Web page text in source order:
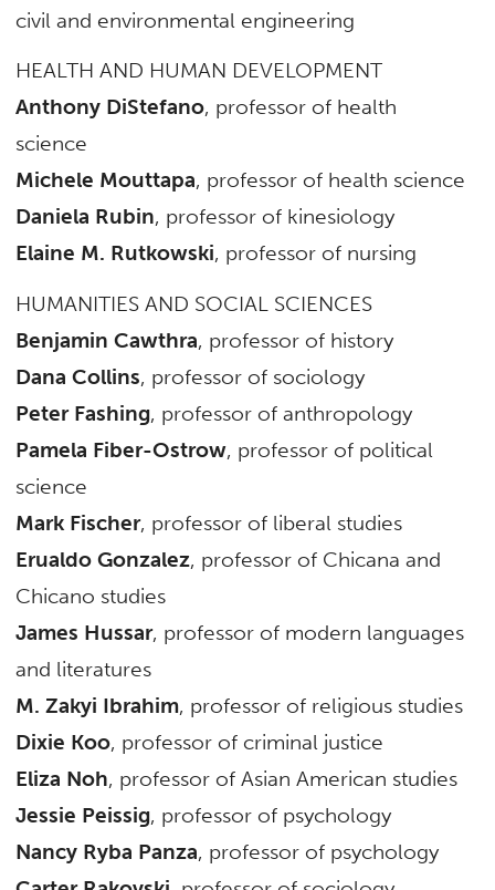
civil and environmental engineering
HEALTH AND HUMAN DEVELOPMENT
Anthony DiStefano, professor of health
science
Michele Mouttapa, professor of health science
Daniela Rubin, professor of kinesiology
Elaine M. Rutkowski, professor of nursing
HUMANITIES AND SOCIAL SCIENCES
Benjamin Cawthra, professor of history
Dana Collins, professor of sociology
Peter Fashing, professor of anthropology
Pamela Fiber-Ostrow, professor of political
science
Mark Fischer, professor of liberal studies
Erualdo Gonzalez, professor of Chicana and
Chicano studies
James Hussar, professor of modern languages
and literatures
M. Zakyi Ibrahim, professor of religious studies
Dixie Koo, professor of criminal justice
Eliza Noh, professor of Asian American studies
Jessie Peissig, professor of psychology
Nancy Ryba Panza, professor of psychology